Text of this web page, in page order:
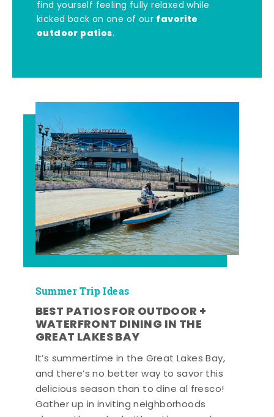
find yourself feeling fully relaxed while
kicked back on one of our favorite
outdoor patios.
Summer Trip Ideas
BEST PATIOS FOR OUTDOOR +
WATERFRONT DINING IN THE
GREAT LAKES BAY
It’s summertime in the Great Lakes Bay,
and there’s no better way to savor this
delicious season than to dine al fresco!
Gather up in inviting neighborhoods